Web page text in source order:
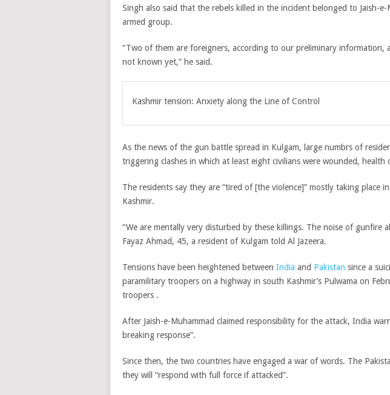
Singh also said that the rebels killed in the incident belonged to Jaish-e-
armed group.
“Two of them are foreigners, according to our preliminary
not known yet,” he said.
Kashmir tension: Anxiety along the Line of Control
As the news of the gun battle spread in Kulgam, large numbrs of
triggering clashes in which at least eight civilians were wounded, health
The residents say they are “tired of [the violence]” mostly taking place
Kashmir.
“We are mentally very disturbed by these killings. The noise of gunfire
Fayaz Ahmad, 45, a resident of Kulgam told Al Jazeera.
Tensions have been heightened between India and Pakistan since a
paramilitary troopers on a highway in south Kashmir’s Pulwama on
troopers .
After Jaish-e-Muhammad claimed responsibility for the attack, India
breaking response”.
Since then, the two countries have engaged a war of words. The
they will “respond with full force if attacked”.